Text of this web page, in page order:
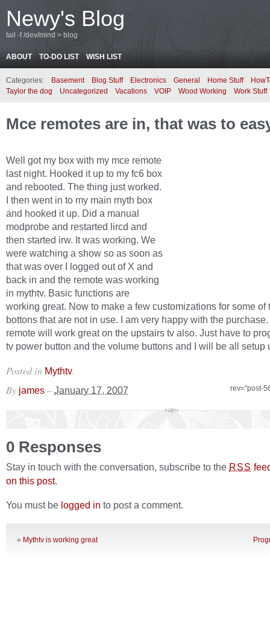
Newy's Blog
tail -f /dev/mind > blog
ABOUT TO-DO LIST WISH LIST
Categories: Basement Blog Stuff Electronics General Home Stuff
Taylor the dog
Uncategorized Vacations VOIP Wood Working Work Stuff
Mce remotes are in, that was to
Well got my box with my mce remote
last night. Hooked it up to my fc6 box
and rebooted. The thing just worked.
I then went in to my main myth box
and hooked it up. Did a manual
modprobe and restarted lircd and
then started irw. It was working. We
were watching a show so as soon as
that was over I logged out of X and
back in and the remote was working
in mythtv. Basic functions are
working great. Now to make a few customizations for some of
bottons that are not in use. I am very happy with the
remote will work great on the upstairs tv also. Just have to
tv power button and the volume buttons and I will be all setup
Posted in Mythtv.
rev="post-
By james – January 17, 2007
0 Responses
Stay in touch with the conversation, subscribe to the RSS
on this post.
You must be logged in to post a comment.
« Mythtv is working great